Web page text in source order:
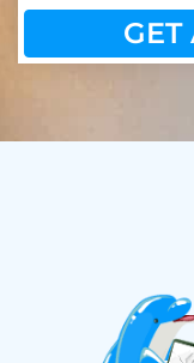
GET